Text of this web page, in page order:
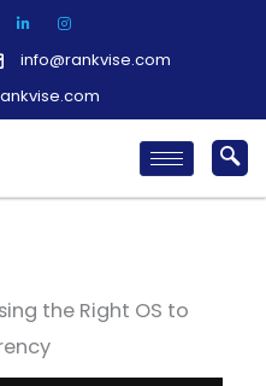
info@rankvise.com
the Right OS to